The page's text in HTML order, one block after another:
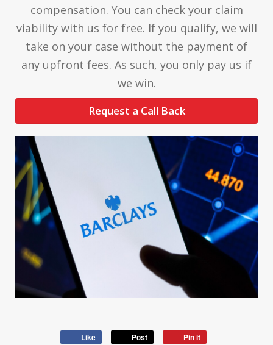
compensation. You can check your claim
viability with us for free. If you qualify, we will
take on your case without the payment of
any upfront fees. As such, you only pay us if
we win.
Request a Call Back
Like Post Pin it